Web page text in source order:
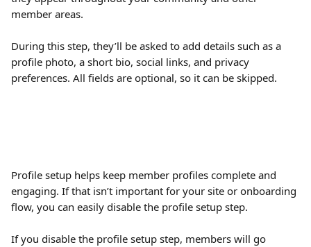
member areas.
During this step, they’ll be asked to add details such as a
profile photo, a short bio, social links, and privacy
preferences. All fields are optional, so it can be skipped.
Profile setup helps keep member profiles complete and
engaging. If that isn’t important for your site or onboarding
flow, you can easily disable the profile setup step.
If you disable the profile setup step, members will go